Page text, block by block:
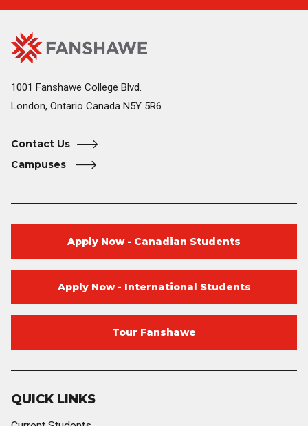
Fanshawe
College
Home
Image
1001 Fanshawe College Blvd.
London, Ontario Canada N5Y 5R6
Contact Us
Campuses
QUICK LINKS
Apply Now - Canadian Students
Apply Now - International Students
Tour Fanshawe